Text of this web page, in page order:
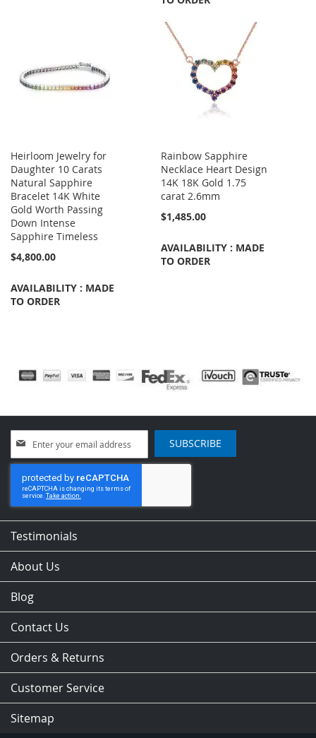
Heirloom Jewelry for
Daughter 10 Carats
Natural Sapphire
Bracelet 14K White
Gold Worth Passing
Down Intense
Sapphire Timeless
$4,800.00
AVAILABILITY : MADE
TO ORDER
Rainbow Sapphire
Necklace Heart Design
14K 18K Gold 1.75
carat 2.6mm
$1,485.00
AVAILABILITY : MADE
TO ORDER
Up
for
Our
Newsletter:
SUBSCRIBE
Testimonials
About Us
Blog
Contact Us
Orders & Returns
Customer Service
Sitemap